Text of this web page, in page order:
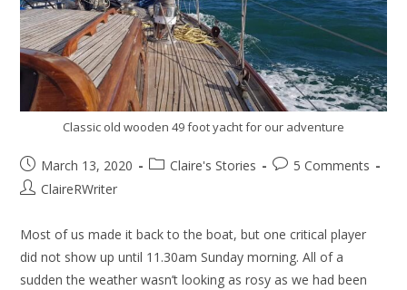
Classic old wooden 49 foot yacht for our adventure
March 13, 2020 Claire's Stories
5 Comments
ClaireRWriter
Most of us made it back to the boat, but one critical player
did not show up until 11.30am Sunday morning. All of a
sudden the weather wasn’t looking as rosy as we had been